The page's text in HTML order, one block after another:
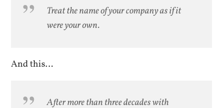
Treat the name of your company as if it
were your own.
And this…
After more than three decades with